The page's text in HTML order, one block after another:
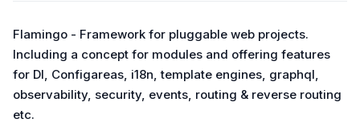
Flamingo - Framework for pluggable web projects.
Including a concept for modules and offering features
for DI, Configareas, i18n, template engines, graphql,
observability, security, events, routing & reverse routing
etc.